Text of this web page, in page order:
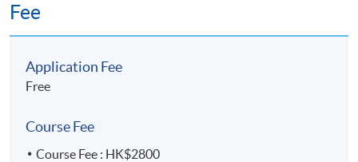
Fee
Application Fee
Free
Course Fee
Course Fee : HK$2800